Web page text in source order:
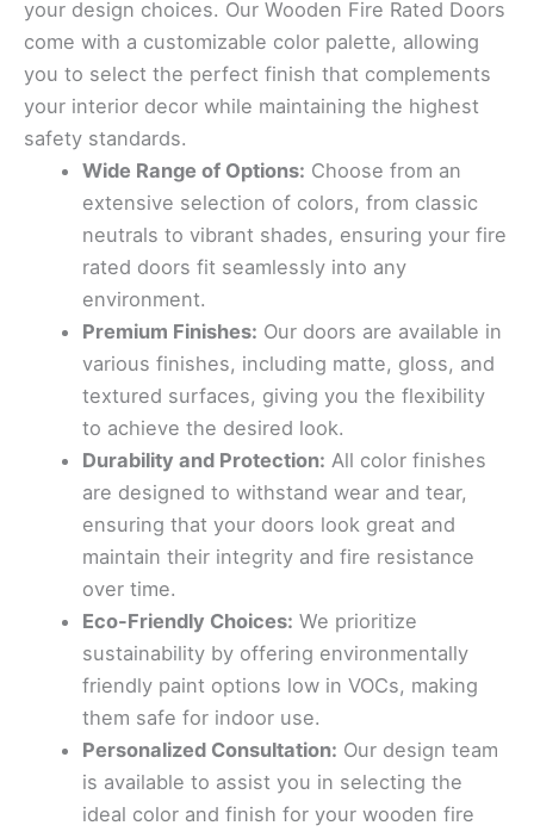
your design choices. Our Wooden Fire Rated Doors
come with a customizable color palette, allowing
you to select the perfect finish that complements
your interior decor while maintaining the highest
safety standards.
Wide Range of Options: Choose from an
extensive selection of colors, from classic
neutrals to vibrant shades, ensuring your fire
rated doors fit seamlessly into any
environment.
Premium Finishes: Our doors are available in
various finishes, including matte, gloss, and
textured surfaces, giving you the flexibility
to achieve the desired look.
Durability and Protection: All color finishes
are designed to withstand wear and tear,
ensuring that your doors look great and
maintain their integrity and fire resistance
over time.
Eco-Friendly Choices: We prioritize
sustainability by offering environmentally
friendly paint options low in VOCs, making
them safe for indoor use.
Personalized Consultation: Our design team
is available to assist you in selecting the
ideal color and finish for your wooden fire